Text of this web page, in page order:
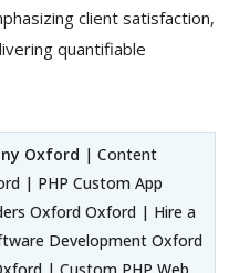
client satisfaction,
quantifiable
Oxford | Content
| PHP Custom App
Oxford Oxford | Hire a
Development Oxford